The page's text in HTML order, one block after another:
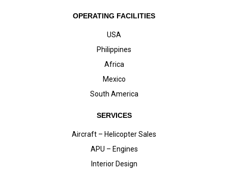
OPERATING FACILITIES
USA
Philippines
Africa
Mexico
South America
SERVICES
Aircraft – Helicopter Sales
APU – Engines
Interior Design